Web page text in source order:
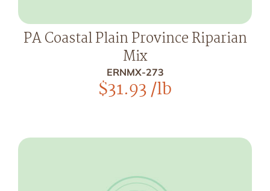
PA Coastal Plain Province Riparian
Mix
ERNMX-273
$31.93/lb